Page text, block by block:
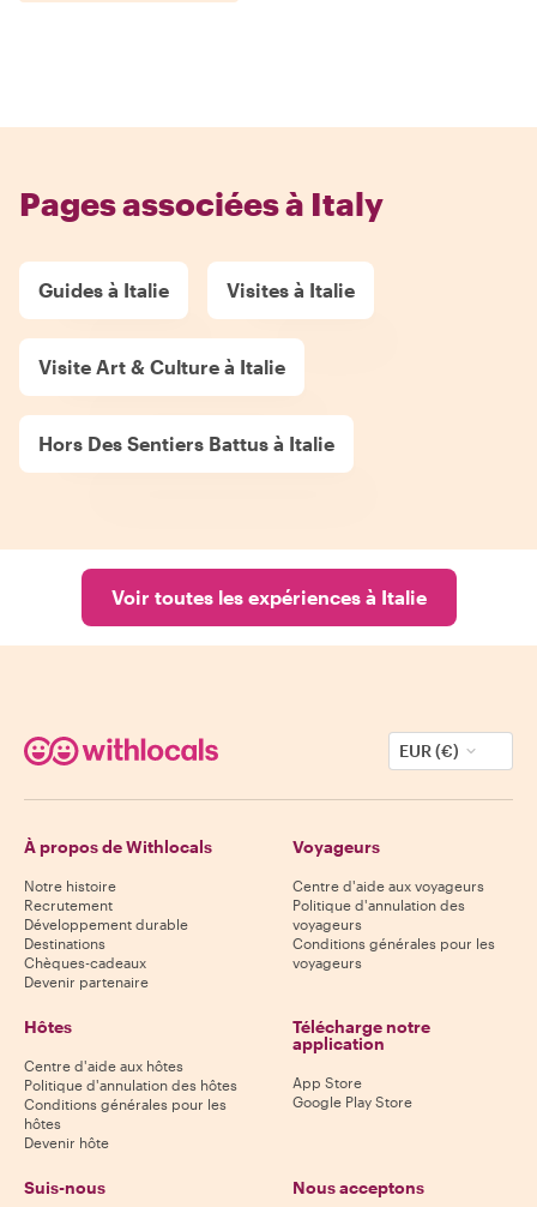
Pages associées à Italy
Guides à Italie Visites à Italie
Visite Art & Culture à Italie
Hors Des Sentiers Battus à Italie
Voir toutes les expériences à Italie
EUR (€)
À propos de Withlocals
Notre histoire
Recrutement
Développement durable
Destinations
Chèques-cadeaux
Devenir partenaire
Voyageurs
Centre d'aide aux voyageurs
Politique d'annulation des
voyageurs
Conditions générales pour les
voyageurs
Hôtes
Centre d'aide aux hôtes
Politique d'annulation des hôtes
Conditions générales pour les
hôtes
Devenir hôte
Télécharge notre
application
App Store
Google Play Store
Suis-nous Nous acceptons